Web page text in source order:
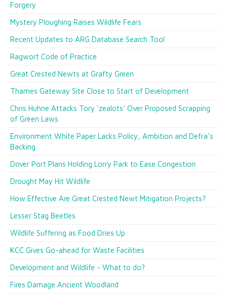
Forgery
Mystery Ploughing Raises Wildlife Fears
Recent Updates to ARG Database Search Tool
Ragwort Code of Practice
Great Crested Newts at Grafty Green
Thames Gateway Site Close to Start of Development
Chris Huhne Attacks Tory 'zealots' Over Proposed Scrapping
of Green Laws
Environment White Paper Lacks Policy, Ambition and Defra's
Backing
Dover Port Plans Holding Lorry Park to Ease Congestion
Drought May Hit Wildlife
How Effective Are Great Crested Newt Mitigation Projects?
Lesser Stag Beetles
Wildlife Suffering as Food Dries Up
KCC Gives Go-ahead for Waste Facilities
Development and Wildlife - What to do?
Fires Damage Ancient Woodland